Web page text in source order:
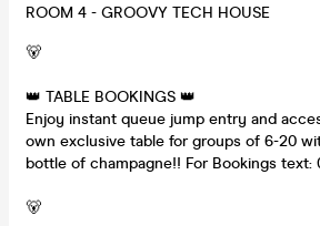
ROOM 4 - GROOVY TECH HOUSE
🐻
👑 TABLE BOOKINGS 👑
Enjoy instant queue jump entry and
own exclusive table for groups of 6-20
bottle of champagne!! For Bookings text:
🐻